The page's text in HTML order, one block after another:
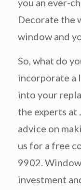
you an ever-
Decorate the
window and
So, what do
incorporate a
into your
the experts at
advice on
us for a free
9902.
investment